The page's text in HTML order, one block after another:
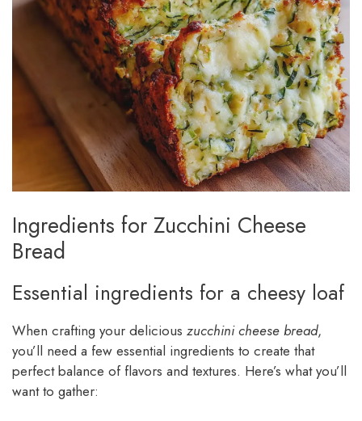
Ingredients for Zucchini Cheese
Bread
Essential ingredients for a cheesy loaf
When crafting your delicious zucchini cheese bread,
you’ll need a few essential ingredients to create that
perfect balance of flavors and textures. Here’s what you’ll
want to gather: